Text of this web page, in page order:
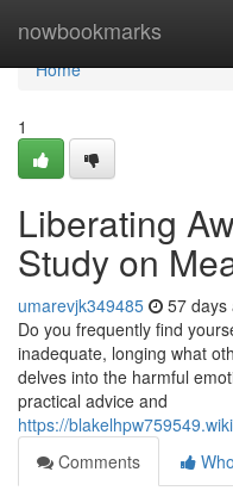
nowbookmarks
Home
Home
1
Liberating
Study on
umarevjk349485 57 days
Do you frequently find
inadequate, longing what
delves into the harmful
practical advice and
https://
Comments